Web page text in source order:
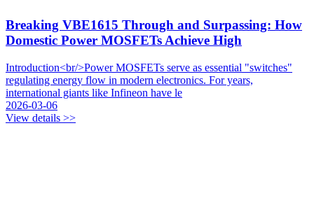
Breaking VBE1615 Through and Surpassing: How
Domestic Power MOSFETs Achieve High
Introduction<br/>Power MOSFETs serve as essential "switches"
regulating energy flow in modern electronics. For years,
international giants like Infineon have le
2026-03-06
View details >>